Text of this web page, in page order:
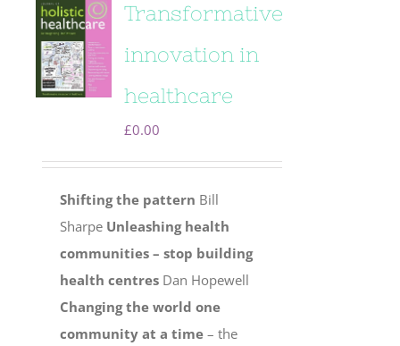
Transformative
innovation in
healthcare
£0.00
Shifting the pattern Bill
Sharpe Unleashing health
communities – stop building
health centres Dan Hopewell
Changing the world one
community at a time – the